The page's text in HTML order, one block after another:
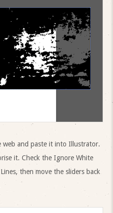
web and paste it into Illustrator.
it. Check the Ignore White
then move the sliders back